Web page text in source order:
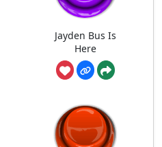
Jayden Bus Is
Here